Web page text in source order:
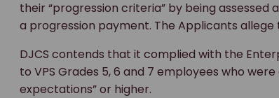
their “progression criteria” by being
a progression payment. The Applicants
DJCS contends that it complied with the
to VPS Grades 5, 6 and 7 employees who
expectations” or higher.